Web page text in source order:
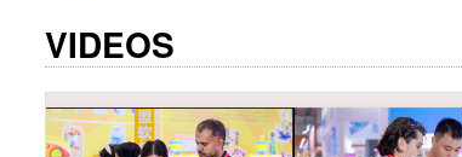
VIDEOS